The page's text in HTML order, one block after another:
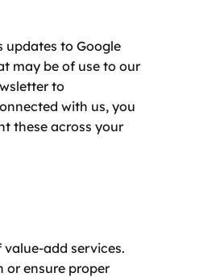
updates to Google
may be of use to our
to
with us, you
these across your
add services.
or ensure proper